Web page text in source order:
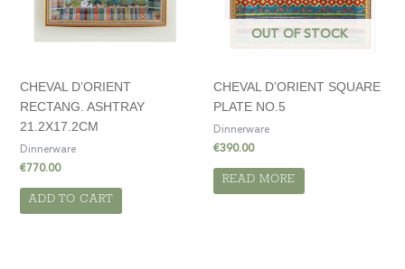
CHEVAL D’ORIENT
RECTANG. ASHTRAY
21.2X17.2CM
Dinnerware
€770.00
ADD TO CART
OUT OF STOCK
CHEVAL D’ORIENT SQUARE
PLATE NO.5
Dinnerware
€390.00
READ MORE